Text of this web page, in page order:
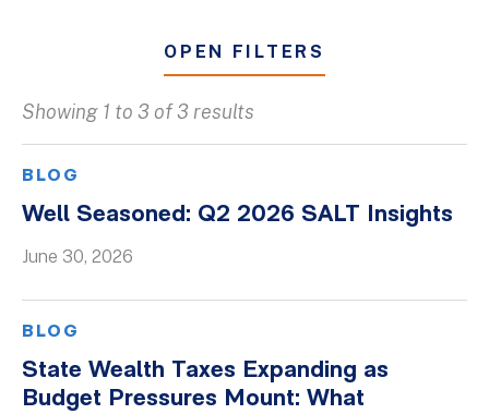
OPEN FILTERS
Client Success Stories
Firm Culture
Podcasts
Videos
Showing 1 to 3 of 3 results
BLOG
Well Seasoned: Q2 2026 SALT Insights
June 30, 2026
BLOG
State Wealth Taxes Expanding as
Budget Pressures Mount: What